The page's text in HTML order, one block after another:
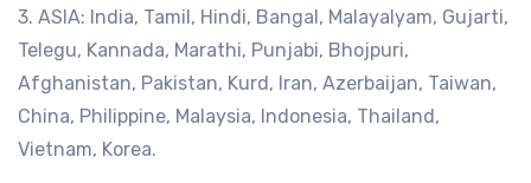
3. ASIA: India, Tamil, Hindi, Bangal, Malayalyam, Gujarti,
Telegu, Kannada, Marathi, Punjabi, Bhojpuri,
Afghanistan, Pakistan, Kurd, Iran, Azerbaijan, Taiwan,
China, Philippine, Malaysia, Indonesia, Thailand,
Vietnam, Korea.